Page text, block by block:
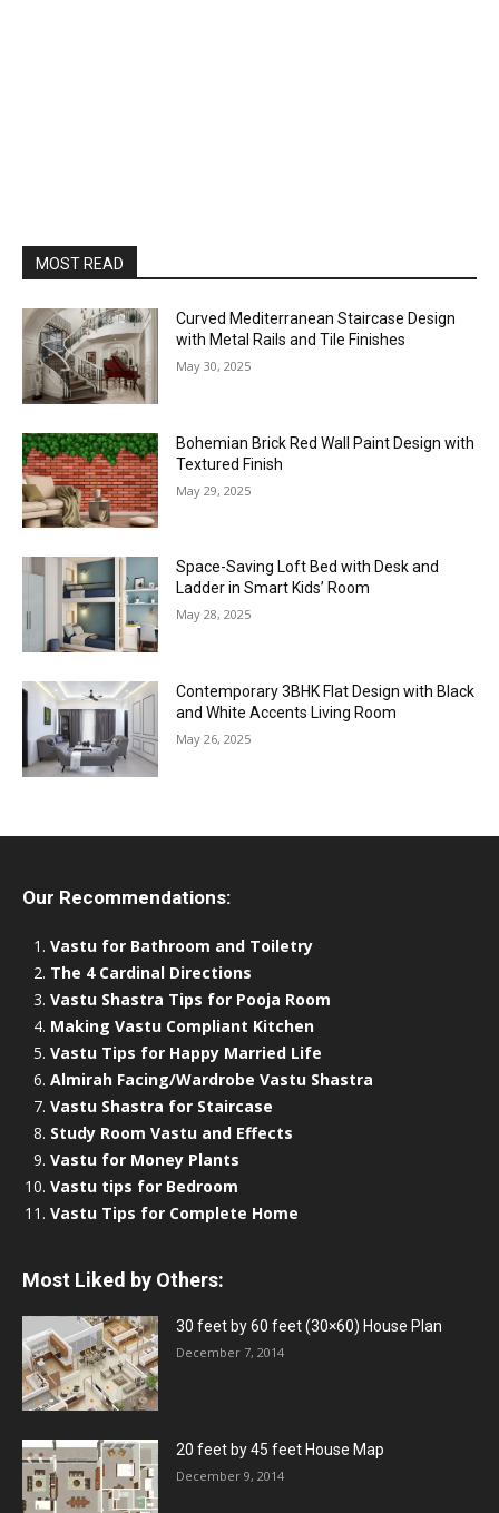
MOST READ
Curved Mediterranean Staircase Design
with Metal Rails and Tile Finishes
May 30, 2025
Bohemian Brick Red Wall Paint Design with
Textured Finish
May 29, 2025
Space-Saving Loft Bed with Desk and
Ladder in Smart Kids’ Room
May 28, 2025
Contemporary 3BHK Flat Design with Black
and White Accents Living Room
May 26, 2025
Our Recommendations:
Vastu for Bathroom and Toiletry
The 4 Cardinal Directions
Vastu Shastra Tips for Pooja Room
Making Vastu Compliant Kitchen
Vastu Tips for Happy Married Life
Almirah Facing/Wardrobe Vastu Shastra
Vastu Shastra for Staircase
Study Room Vastu and Effects
Vastu for Money Plants
Vastu tips for Bedroom
Vastu Tips for Complete Home
Most Liked by Others:
30 feet by 60 feet (30×60) House Plan
December 7, 2014
20 feet by 45 feet House Map
December 9, 2014